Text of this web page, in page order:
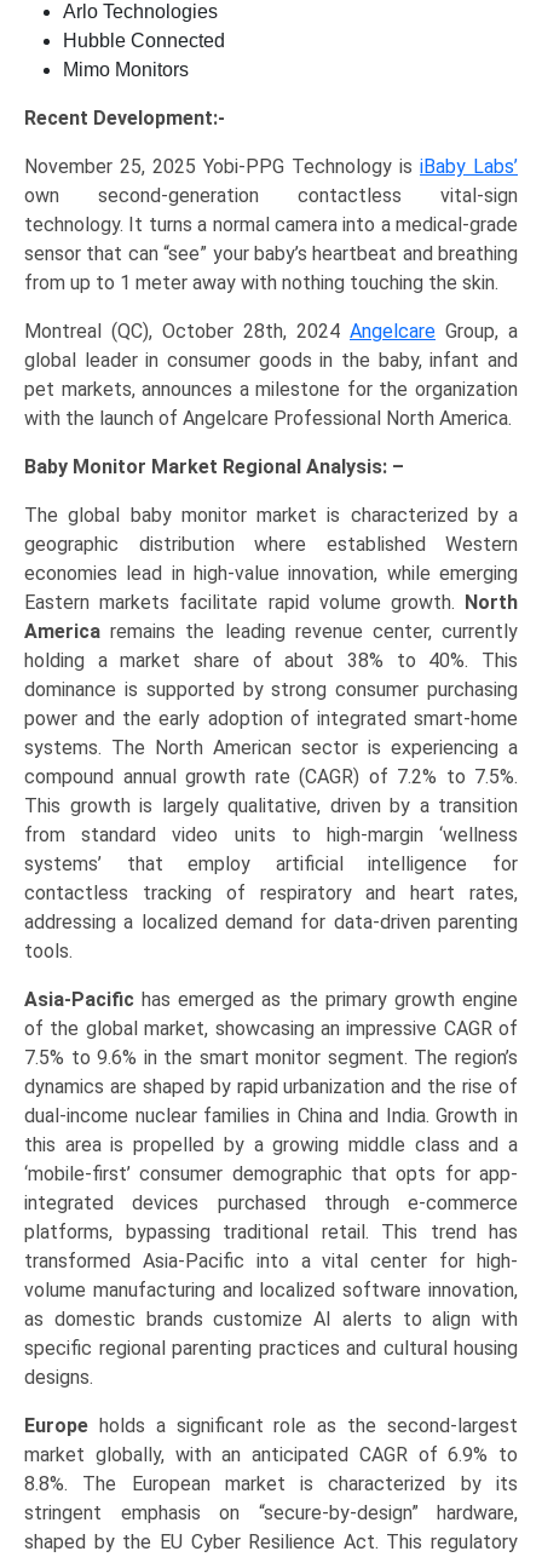
Arlo Technologies
Hubble Connected
Mimo Monitors
Recent Development:-
November 25, 2025 Yobi-PPG Technology is iBaby Labs’
own second-generation contactless vital-sign
technology. It turns a normal camera into a medical-grade
sensor that can “see” your baby’s heartbeat and breathing
from up to 1 meter away with nothing touching the skin.
Montreal (QC), October 28th, 2024 Angelcare Group, a
global leader in consumer goods in the baby, infant and
pet markets, announces a milestone for the organization
with the launch of Angelcare Professional North America.
Baby Monitor Market Regional Analysis: –
The global baby monitor market is characterized by a
geographic distribution where established Western
economies lead in high-value innovation, while emerging
Eastern markets facilitate rapid volume growth.
North
America remains the leading revenue center, currently
holding a market share of about 38% to 40%. This
dominance is supported by strong consumer purchasing
power and the early adoption of integrated smart-home
systems. The North American sector is experiencing a
compound annual growth rate (CAGR) of 7.2% to 7.5%.
This growth is largely qualitative, driven by a transition
from standard video units to high-margin ‘wellness
systems’ that employ artificial intelligence for
contactless tracking of respiratory and heart rates,
addressing a localized demand for data-driven parenting
tools.
Asia-Pacific has emerged as the primary growth engine
of the global market, showcasing an impressive CAGR of
7.5% to 9.6% in the smart monitor segment. The region’s
dynamics are shaped by rapid urbanization and the rise of
dual-income nuclear families in China and India. Growth in
this area is propelled by a growing middle class and a
‘mobile-first’ consumer demographic that opts for app-
integrated devices purchased through e-commerce
platforms, bypassing traditional retail. This trend has
transformed Asia-Pacific into a vital center for high-
volume manufacturing and localized software innovation,
as domestic brands customize AI alerts to align with
specific regional parenting practices and cultural housing
designs.
Europe holds a significant role as the second-largest
market globally, with an anticipated CAGR of 6.9% to
8.8%. The European market is characterized by its
stringent emphasis on “secure-by-design” hardware,
shaped by the EU Cyber Resilience Act. This regulatory